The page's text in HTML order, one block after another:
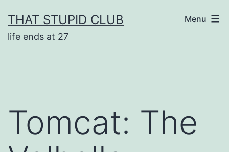
to
content
THAT STUPID CLUB
life ends at 27
Menu
Tomcat: The